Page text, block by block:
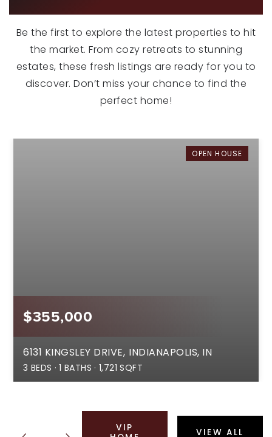
Be the first to explore the latest properties to hit
the market. From cozy retreats to stunning
estates, these fresh listings are ready for you to
discover. Don’t miss your chance to find the
perfect home!
OPEN HOUSE
$355,000
6131 KINGSLEY DRIVE INDIANAPOLIS, IN
3 BEDS 1 BATHS 1,721 SQFT
VIP
VIEW ALL